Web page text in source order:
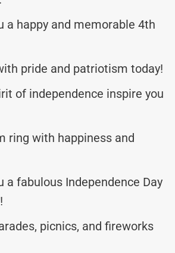
a happy and memorable 4th
pride and patriotism today!
of independence inspire you
ring with happiness and
a fabulous Independence Day
picnics, and fireworks